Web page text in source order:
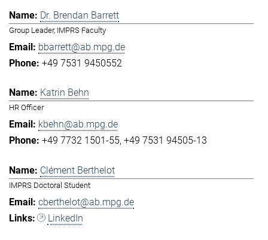
Dr. Brendan Barrett
Group Leader, IMPRS Faculty
bbarrett@ab.mpg.de
+49 7531 9450552
Katrin Behn
HR Officer
kbehn@ab.mpg.de
+49 7732 1501-55 +49 7531 94505-13
Clément Berthelot
IMPRS Doctoral Student
cberthelot@ab.mpg.de
LinkedIn